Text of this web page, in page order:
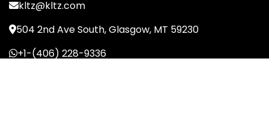
kltz@kltz.com
504 2nd Ave South, Glasgow, MT 59230
+1-(406) 228-9336